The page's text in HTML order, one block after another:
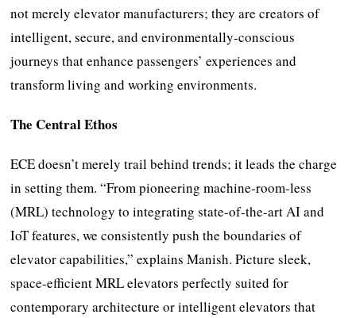
not merely elevator manufacturers; they are creators of
intelligent, secure, and environmentally-conscious
journeys that enhance passengers’ experiences and
transform living and working environments.
The Central Ethos
ECE doesn’t merely trail behind trends; it leads the charge
in setting them. “From pioneering machine-room-less
(MRL) technology to integrating state-of-the-art AI and
IoT features, we consistently push the boundaries of
elevator capabilities,” explains Manish. Picture sleek,
space-efficient MRL elevators perfectly suited for
contemporary architecture or intelligent elevators that